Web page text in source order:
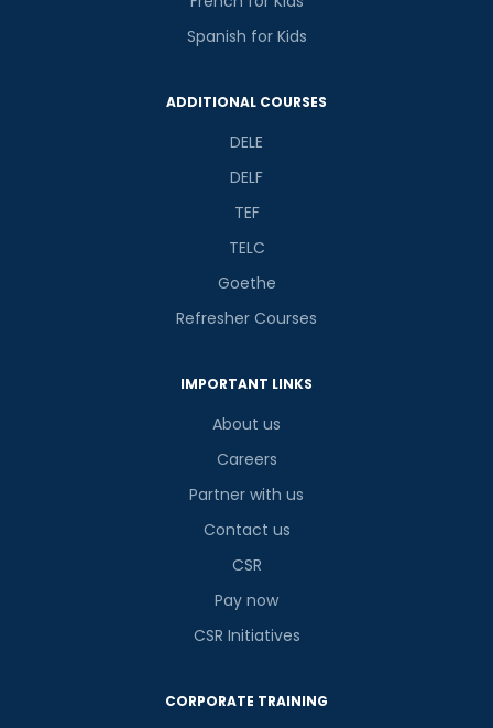
Spanish for Kids
ADDITIONAL COURSES
DELE
DELF
TEF
TELC
Goethe
Refresher Courses
IMPORTANT LINKS
About us
Careers
Partner with us
Contact us
CSR
Pay now
CSR Initiatives
CORPORATE TRAINING